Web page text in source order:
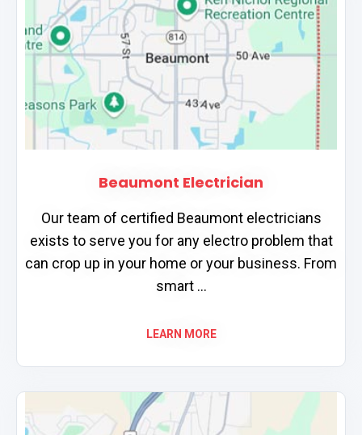
Beaumont Electrician
Our team of certified Beaumont electricians
exists to serve you for any electro problem that
can crop up in your home or your business. From
smart ...
LEARN MORE